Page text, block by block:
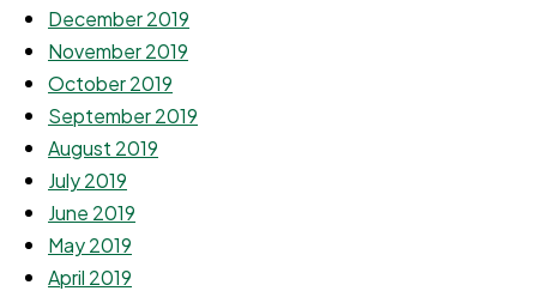
December 2019
November 2019
October 2019
September 2019
August 2019
July 2019
June 2019
May 2019
April 2019